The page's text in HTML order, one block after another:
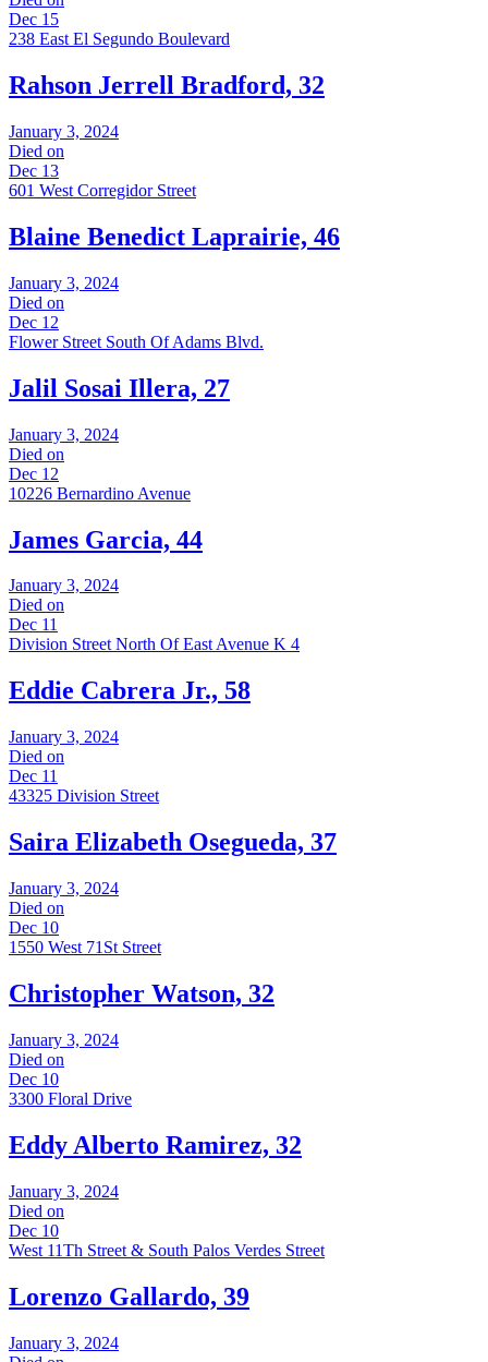
Dec 15
238 East El Segundo Boulevard
Rahson Jerrell Bradford, 32
January 3, 2024
Died on
Dec 13
601 West Corregidor Street
Blaine Benedict Laprairie, 46
January 3, 2024
Died on
Dec 12
Flower Street South Of Adams Blvd.
Jalil Sosai Illera, 27
January 3, 2024
Died on
Dec 12
10226 Bernardino Avenue
James Garcia, 44
January 3, 2024
Died on
Dec 11
Division Street North Of East Avenue K 4
Eddie Cabrera Jr., 58
January 3, 2024
Died on
Dec 11
43325 Division Street
Saira Elizabeth Osegueda, 37
January 3, 2024
Died on
Dec 10
1550 West 71St Street
Christopher Watson, 32
January 3, 2024
Died on
Dec 10
3300 Floral Drive
Eddy Alberto Ramirez, 32
January 3, 2024
Died on
Dec 10
West 11Th Street & South Palos Verdes Street
Lorenzo Gallardo, 39
January 3, 2024